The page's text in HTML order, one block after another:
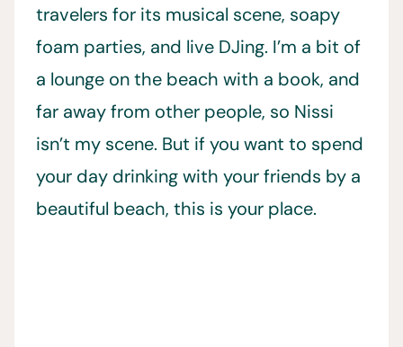
travelers for its musical scene, soapy
foam parties, and live DJing. I’m a bit of
a lounge on the beach with a book, and
far away from other people, so Nissi
isn’t my scene. But if you want to spend
your day drinking with your friends by a
beautiful beach, this is your place.